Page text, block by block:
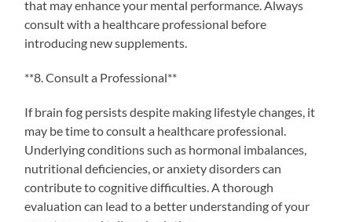
that may enhance your mental performance. Always
consult with a healthcare professional before
introducing new supplements.
**8. Consult a Professional**
If brain fog persists despite making lifestyle changes, it
may be time to consult a healthcare professional.
Underlying conditions such as hormonal imbalances,
nutritional deficiencies, or anxiety disorders can
contribute to cognitive difficulties. A thorough
evaluation can lead to a better understanding of your